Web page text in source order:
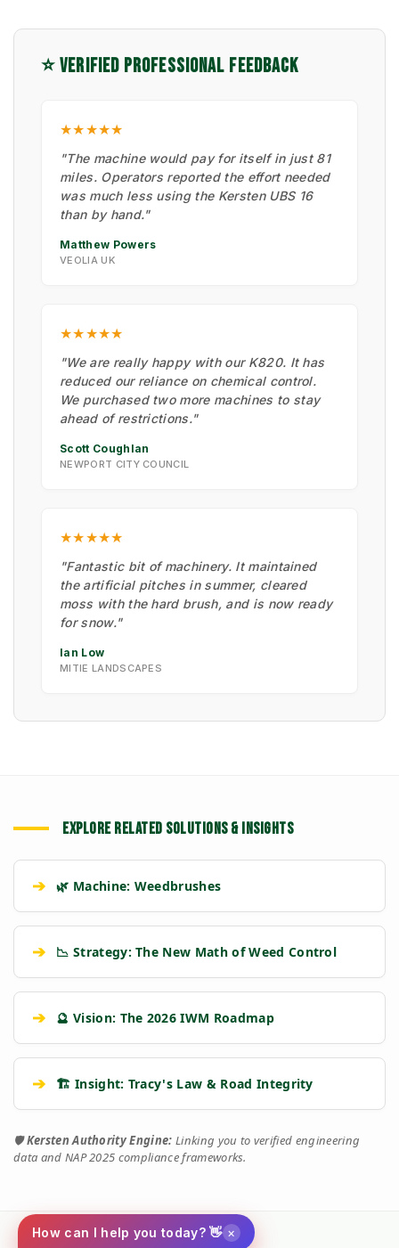
⭐ VERIFIED PROFESSIONAL FEEDBACK
★★★★★
"The machine would pay for itself in just 81
miles. Operators reported the effort needed
was much less using the Kersten UBS 16
than by hand."
Matthew Powers
VEOLIA UK
★★★★★
"We are really happy with our K820. It has
reduced our reliance on chemical control.
We purchased two more machines to stay
ahead of restrictions."
Scott Coughlan
NEWPORT CITY COUNCIL
★★★★★
"Fantastic bit of machinery. It maintained
the artificial pitches in summer, cleared
moss with the hard brush, and is now ready
for snow."
Ian Low
MITIE LANDSCAPES
EXPLORE RELATED SOLUTIONS & INSIGHTS
➔ 🌿 Machine: Weedbrushes
➔ 📉 Strategy: The New Math of Weed Control
➔ 🔮 Vision: The 2026 IWM Roadmap
➔ 🏗️ Insight: Tracy's Law & Road Integrity
🛡️Kersten Authority Engine: Linking you to verified engineering
data and NAP 2025 compliance frameworks.
How can I help you today? 👋 ×